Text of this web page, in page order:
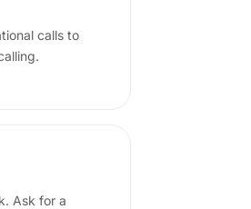
calls to
Ask for a